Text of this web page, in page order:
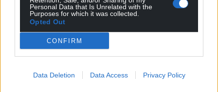
Personal Data that Is Unrelated with the
Purposes for which it was collected.
Opted Out
CONFIRM
Data Deletion Data Access Privacy Policy